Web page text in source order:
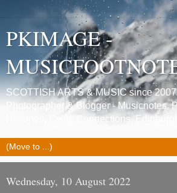
PKIMAGE -
SCOTTISH ARTS & MUSIC since
Photographer & Blogger - Musicnotes,
Histories, Celtic Connections,
Wednesday, 10 August 2022